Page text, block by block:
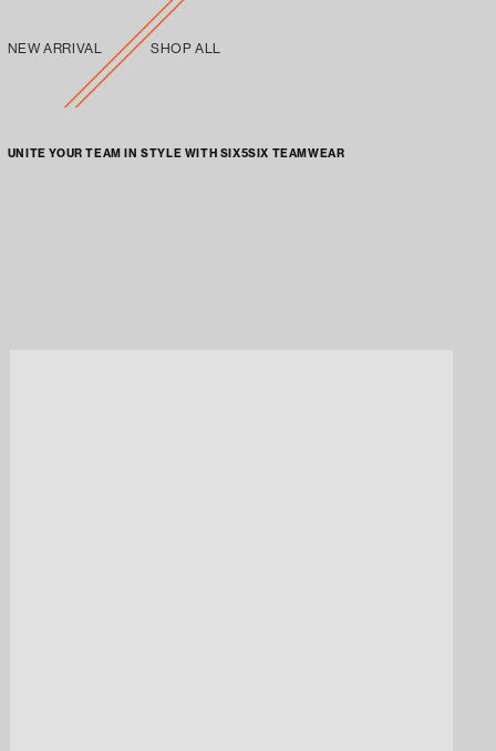
NEW ARRIVAL SHOP ALL
UNITE YOUR TEAM IN STYLE WITH SIX5SIX TEAMWEAR